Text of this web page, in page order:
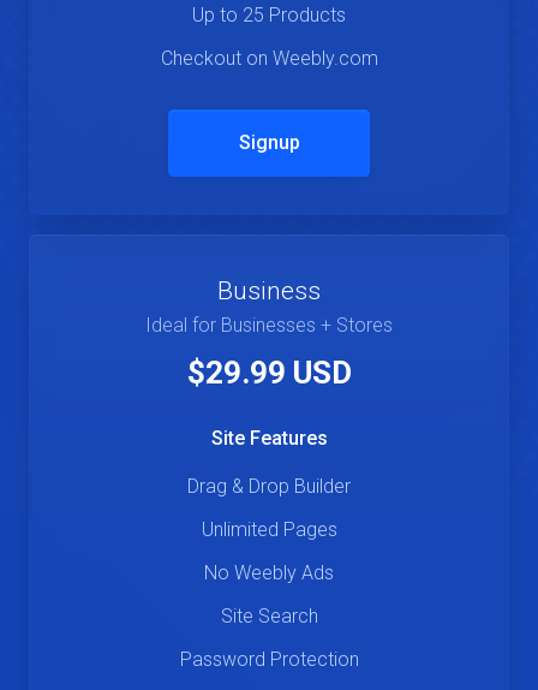
Up to 25 Products
Checkout on Weebly.com
Signup
Business
Ideal for Businesses + Stores
$29.99 USD
Site Features
Drag & Drop Builder
Unlimited Pages
No Weebly Ads
Site Search
Password Protection